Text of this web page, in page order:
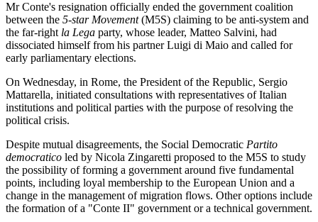
Mr Conte's resignation officially ended the government coalition
between the 5-star Movement(M5S) claiming to be anti-system and
the far-right la Lega party, whose leader, Matteo Salvini, had
dissociated himself from his partner Luigi di Maio and called for
early parliamentary elections.
On Wednesday, in Rome, the President of the Republic, Sergio
Mattarella, initiated consultations with representatives of Italian
institutions and political parties with the purpose of resolving the
political crisis.
Despite mutual disagreements, the Social Democratic Partito
democratico led by Nicola Zingaretti proposed to the M5S to study
the possibility of forming a government around five fundamental
points, including loyal membership to the European Union and a
change in the management of migration flows. Other options include
the formation of a "Conte II" government or a technical government.